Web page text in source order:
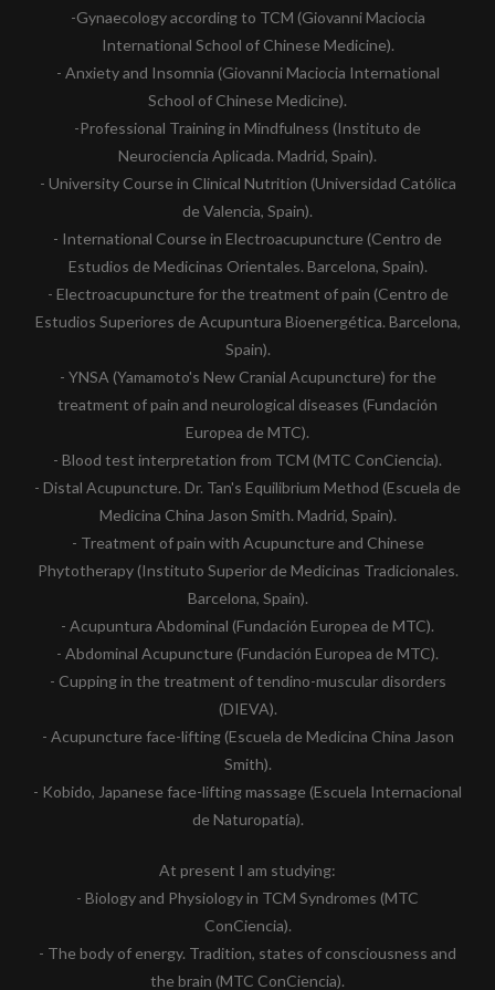
-Gynaecology according to TCM (Giovanni Maciocia
International School of Chinese Medicine).
- Anxiety and Insomnia (Giovanni Maciocia International
School of Chinese Medicine).
-Professional Training in Mindfulness (Instituto de
Neurociencia Aplicada. Madrid, Spain).
- University Course in Clinical Nutrition (Universidad Católica
de Valencia, Spain).
- International Course in Electroacupuncture (Centro de
Estudios de Medicinas Orientales. Barcelona, Spain).
- Electroacupuncture for the treatment of pain (Centro de
Estudios Superiores de Acupuntura Bioenergética. Barcelona,
Spain).
- YNSA (Yamamoto's New Cranial Acupuncture) for the
treatment of pain and neurological diseases (Fundación
Europea de MTC).
- Blood test interpretation from TCM (MTC ConCiencia).
- Distal Acupuncture. Dr. Tan's Equilibrium Method (Escuela de
Medicina China Jason Smith. Madrid, Spain).
- Treatment of pain with Acupuncture and Chinese
Phytotherapy (Instituto Superior de Medicinas Tradicionales.
Barcelona, Spain).
- Acupuntura Abdominal (Fundación Europea de MTC).
- Abdominal Acupuncture (Fundación Europea de MTC).
- Cupping in the treatment of tendino-muscular disorders
(DIEVA).
- Acupuncture face-lifting (Escuela de Medicina China Jason
Smith).
- Kobido, Japanese face-lifting massage (Escuela Internacional
de Naturopatía).
At present I am studying:
- Biology and Physiology in TCM Syndromes (MTC
ConCiencia).
- The body of energy. Tradition, states of consciousness and
the brain (MTC ConCiencia).